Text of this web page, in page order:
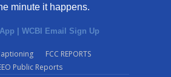
minute it happens.
| WCBI Email Sign Up
FCC REPORTS
Public Reports